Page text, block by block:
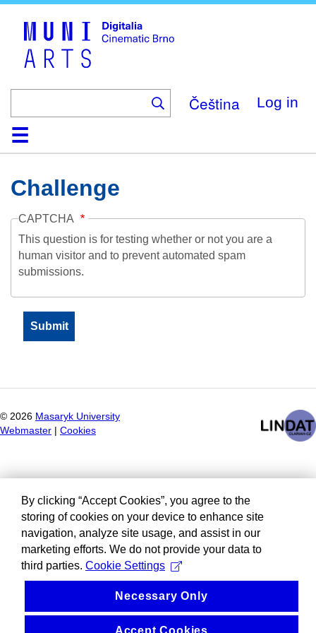
Čeština Log in
HomeCollection
Browse
AboutHelpContactDigitalia
Challenge
CAPTCHA
This question is for testing whether or not you are a
human visitor and to prevent automated spam
submissions.
© 2026 Masaryk University
Webmaster
Cookies
By clicking “Accept Cookies”, you agree to the
storing of cookies on your device to enhance site
navigation, analyze site usage, and assist in our
marketing efforts. We do not provide your data to
third parties. Cookie Settings
Necessary Only
Accept Cookies